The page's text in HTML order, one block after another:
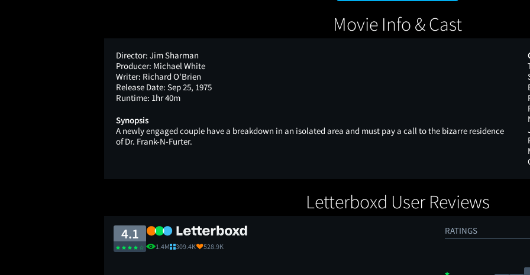
Movie Info & Cast
Director: Jim Sharman
Producer: Michael White
Writer: Richard O'Brien
Release Date: Sep 25, 1975
Runtime: 1hr 40m
Synopsis
A newly engaged couple have a breakdown in an isolated area and must pay a call to the bizarre residence
of Dr. Frank-N-Furter.
Letterboxd User Reviews
4.1
1.4M 309.4K 528.9K
RATINGS